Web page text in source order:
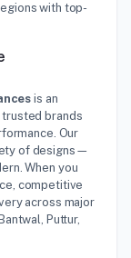
with top-
is an
brands
Our
of designs—
When you
competitive
across major
Puttur,